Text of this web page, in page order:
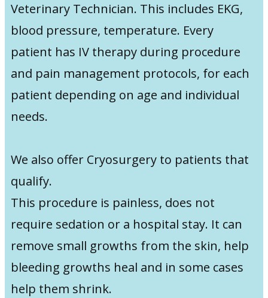
Veterinary Technician. This includes EKG,
blood pressure, temperature. Every
patient has IV therapy during procedure
and pain management protocols, for each
patient depending on age and individual
needs.
We also offer Cryosurgery to patients that
qualify.
This procedure is painless, does not
require sedation or a hospital stay. It can
remove small growths from the skin, help
bleeding growths heal and in some cases
help them shrink.